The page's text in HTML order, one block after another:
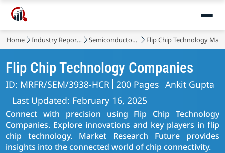
Home Industry Reports Semiconductor & Electronics Flip Chip Technology
Flip Chip Technology Companies
ID: MRFR/SEM/3938-HCR 200 Pages Ankit Gupta
Last Updated: February 16, 2025
Connect with precision using Flip Chip Technology
Companies. Explore innovations and key players in flip
chip technology. Market Research Future provides
insights into the connected world of chip connectivity.